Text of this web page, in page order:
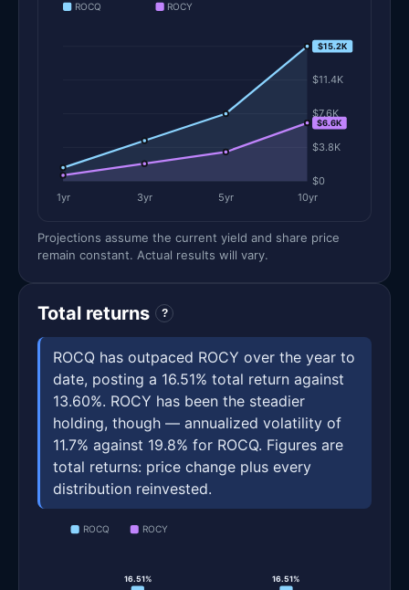
ROCQ ROCY
$0
$3.8K
$7.6K
$11.4K
$15.2K
1yr 3yr 5yr 10yr
$15.2K
$6.6K
Projections assume the current yield and share price
remain constant. Actual results will vary.
Total returns ?
ROCQ has outpaced ROCY over the year to
date, posting a 16.51% total return against
13.60%. ROCY has been the steadier
holding, though — annualized volatility of
11.7% against 19.8% for ROCQ. Figures are
total returns: price change plus every
distribution reinvested.
ROCQ ROCY
16.51% 16.51%